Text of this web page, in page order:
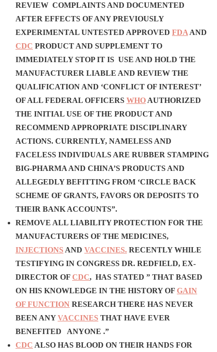
REVIEW COMPLAINTS AND DOCUMENTED
AFTER EFFECTS OF ANY PREVIOUSLY
EXPERIMENTAL UNTESTED APPROVED FDA AND
CDC PRODUCT AND SUPPLEMENT TO
IMMEDIATELY STOP IT IS USE AND HOLD THE
MANUFACTURER LIABLE AND REVIEW THE
QUALIFICATION AND ‘CONFLICT OF INTEREST’
OF ALL FEDERAL OFFICERS WHO AUTHORIZED
THE INITIAL USE OF THE PRODUCT AND
RECOMMEND APPROPRIATE DISCIPLINARY
ACTIONS. CURRENTLY, NAMELESS AND
FACELESS INDIVIDUALS ARE RUBBER STAMPING
BIG-PHARMA AND CHINA’S PRODUCTS AND
ALLEGEDLY BEFITTING FROM ‘CIRCLE BACK
SCHEME OF GRANTS, FAVORS OR DEPOSITS TO
THEIR BANK ACCOUNTS”.
REMOVE ALL LIABILITY PROTECTION FOR THE
MANUFACTURERS OF THE MEDICINES,
INJECTIONS AND VACCINES. RECENTLY WHILE
TESTIFYING IN CONGRESS DR. REDFIELD, EX-
DIRECTOR OF CDC, HAS STATED ” THAT BASED
ON HIS KNOWLEDGE IN THE HISTORY OF GAIN
OF FUNCTION RESEARCH THERE HAS NEVER
BEEN ANYVACCINES THAT HAVE EVER
BENEFITED ANYONE .”
CDC ALSO HAS BLOOD ON THEIR HANDS FOR